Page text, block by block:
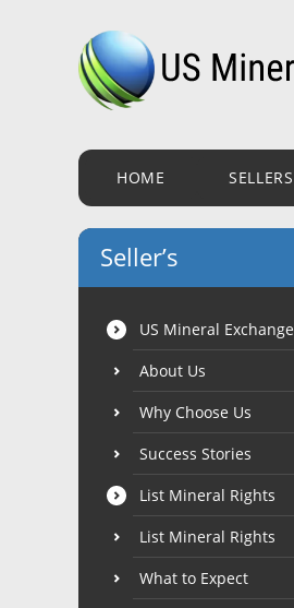
HOME SELLERS
Seller’s
US Mineral Exchange
About Us
Why Choose Us
Success Stories
List Mineral Rights
List Mineral Rights
What to Expect